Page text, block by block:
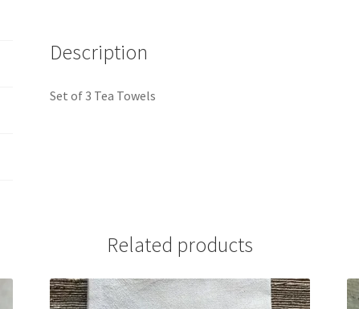
Description
Set of 3 Tea Towels
Related products